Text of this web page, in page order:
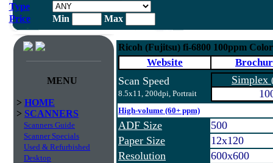
Type
Price
Min Max
MENU
> HOME
> SCANNERS
Scanners Guide
Scanner Specials
Used & Refurbished
Desktop
Ricoh (Fujitsu) fi-6800 100ppm
Website
Scan Speed
8.5x11, 200dpi, Portrait
Simplex
High-volume (60+ ppm)
ADF Size
500
Paper Size
12x120
Resolution
600x600